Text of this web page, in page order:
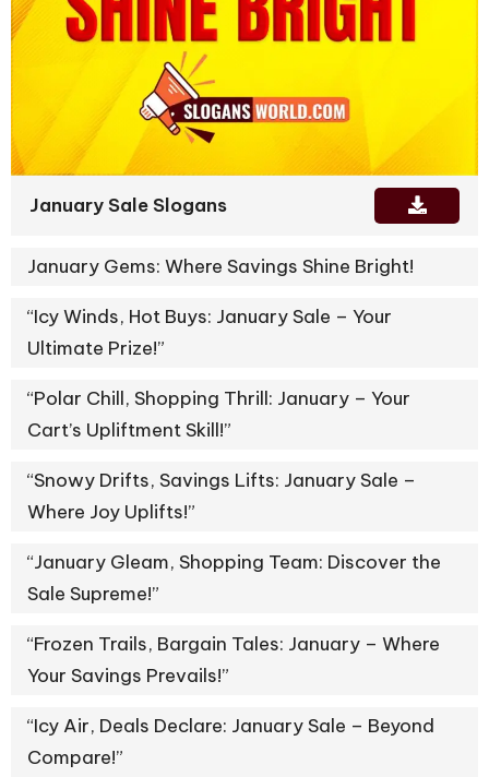
January Sale Slogans
January Gems: Where Savings Shine Bright!
“Icy Winds, Hot Buys: January Sale – Your
Ultimate Prize!”
“Polar Chill, Shopping Thrill: January – Your
Cart’s Upliftment Skill!”
“Snowy Drifts, Savings Lifts: January Sale –
Where Joy Uplifts!”
“January Gleam, Shopping Team: Discover the
Sale Supreme!”
“Frozen Trails, Bargain Tales: January – Where
Your Savings Prevails!”
“Icy Air, Deals Declare: January Sale – Beyond
Compare!”